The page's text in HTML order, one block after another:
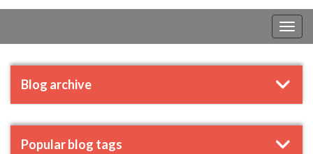
Blog archive
Popular blog tags